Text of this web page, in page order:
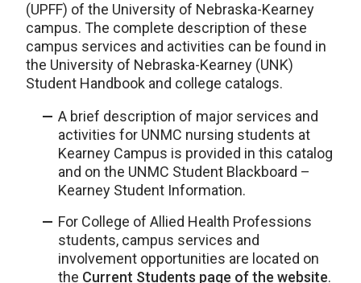
(UPFF) of the University of Nebraska-Kearney
campus. The complete description of these
campus services and activities can be found in
the University of Nebraska-Kearney (UNK)
Student Handbook and college catalogs.
A brief description of major services and
activities for UNMC nursing students at
Kearney Campus is provided in this catalog
and on the UNMC Student Blackboard –
Kearney Student Information.
For College of Allied Health Professions
students, campus services and
involvement opportunities are located on
the Current Students page of the website.